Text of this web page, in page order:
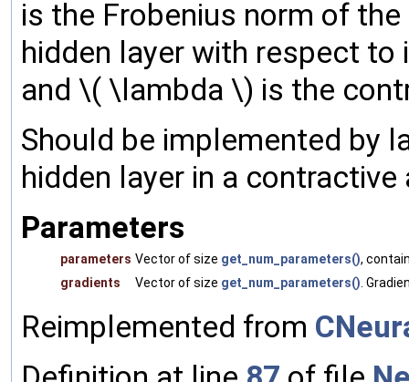
is the Frobenius norm of
hidden layer with respect
and \( \lambda \) is the
Should be implemented by
hidden layer in a contractive
Parameters
parameters Vector of size get_num_parameters(),
gradients
Vector of size get_num_parameters() .
Reimplemented from